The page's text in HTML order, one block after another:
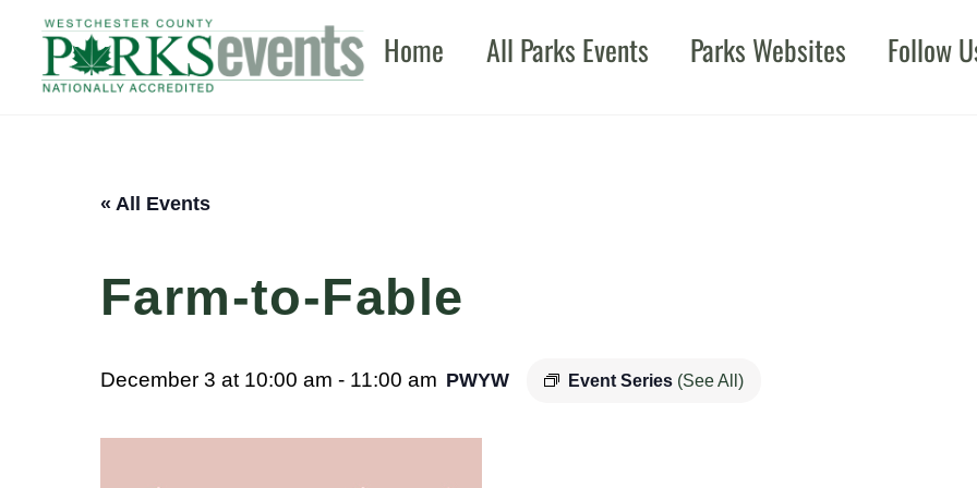
content
Home All Parks Events Parks Websites Follow
« All Events
Farm-to-Fable
December 3 at 10:00 am - 11:00 am Event Series (See All)
PWYW